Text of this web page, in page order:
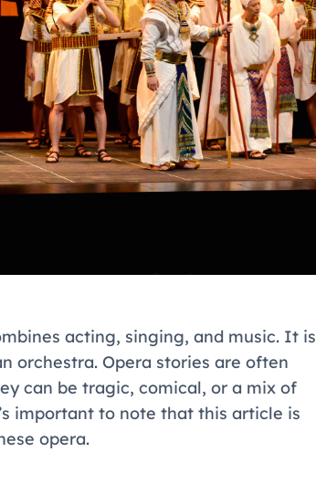
acting, singing, and music. It is
orchestra. Opera stories are often
can be tragic, comical, or a mix of
important to note that this article is
opera.